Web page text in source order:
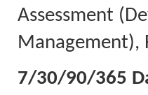
Assessment
Management),
7/30/90/365